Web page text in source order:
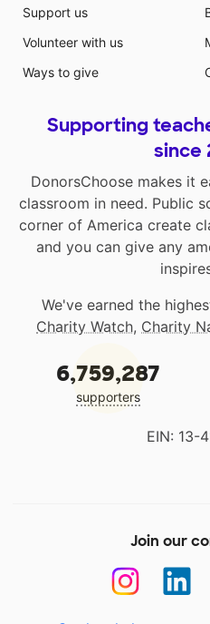
Support us
Volunteer with us
Ways to give
Supporting
since
DonorsChoose makes it
classroom in need. Public
corner of America create
and you can give any
We've earned the
Charity Watch, Charity
6,759,287
supporters
EIN: 13-
Join our